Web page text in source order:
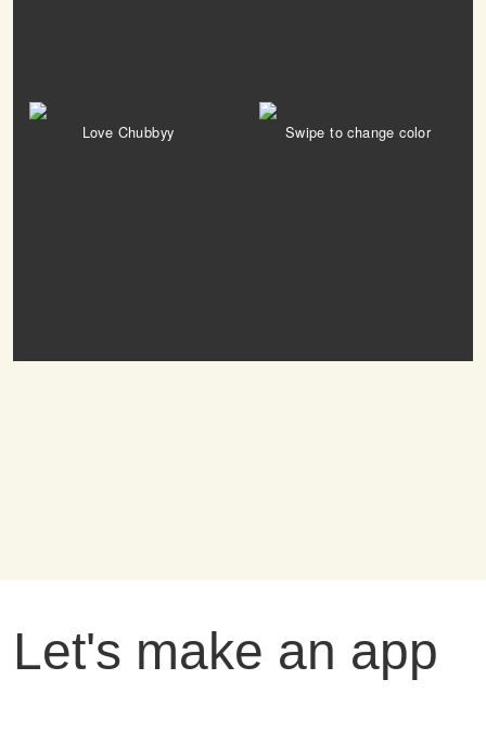
Love Chubbyy Swipe to change color
Let's make an app